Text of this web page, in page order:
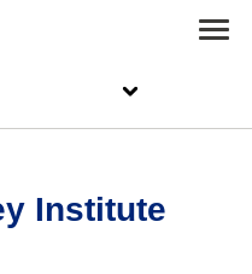
Institute